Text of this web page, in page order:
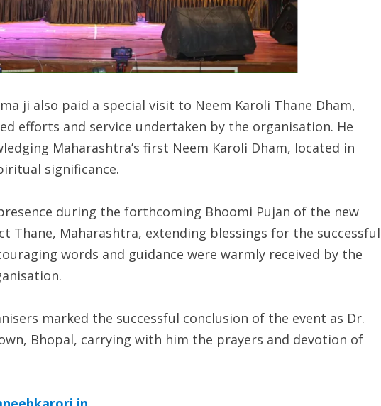
ji also paid a special visit to Neem Karoli Thane Dham,
efforts and service undertaken by the organisation. He
Maharashtra’s first Neem Karoli Dham, located in
significance.
during the forthcoming Bhoomi Pujan of the new
Thane, Maharashtra, extending blessings for the successful
words and guidance were warmly received by the
marked the successful conclusion of the event as Dr.
Bhopal, carrying with him the prayers and devotion of